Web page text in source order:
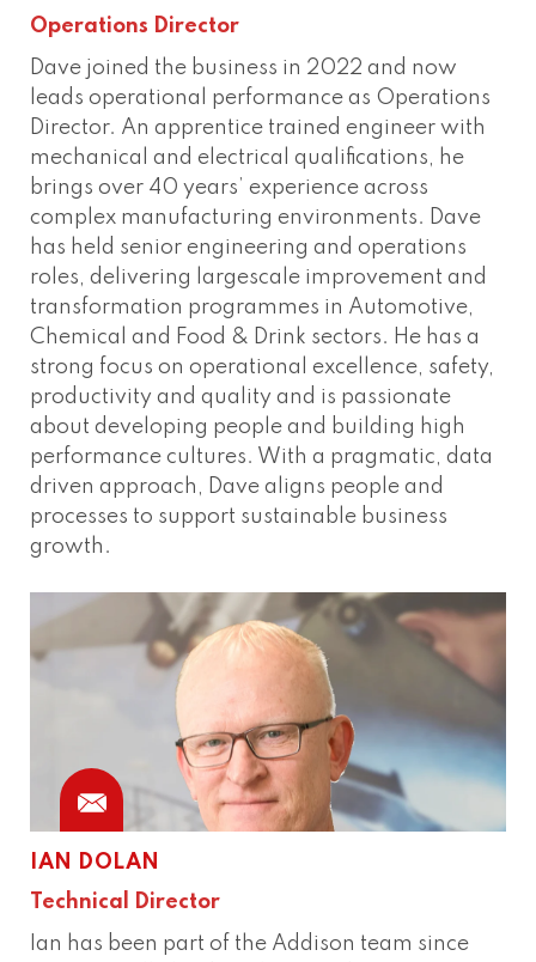
Operations Director
Dave joined the business in 2022 and now
leads operational performance as Operations
Director. An apprentice trained engineer with
mechanical and electrical qualifications, he
brings over 40 years’ experience across
complex manufacturing environments. Dave
has held senior engineering and operations
roles, delivering largescale improvement and
transformation programmes in Automotive,
Chemical and Food & Drink sectors. He has a
strong focus on operational excellence, safety,
productivity and quality and is passionate
about developing people and building high
performance cultures. With a pragmatic, data
driven approach, Dave aligns people and
processes to support sustainable business
growth.
IAN DOLAN
Technical Director
Ian has been part of the Addison team since